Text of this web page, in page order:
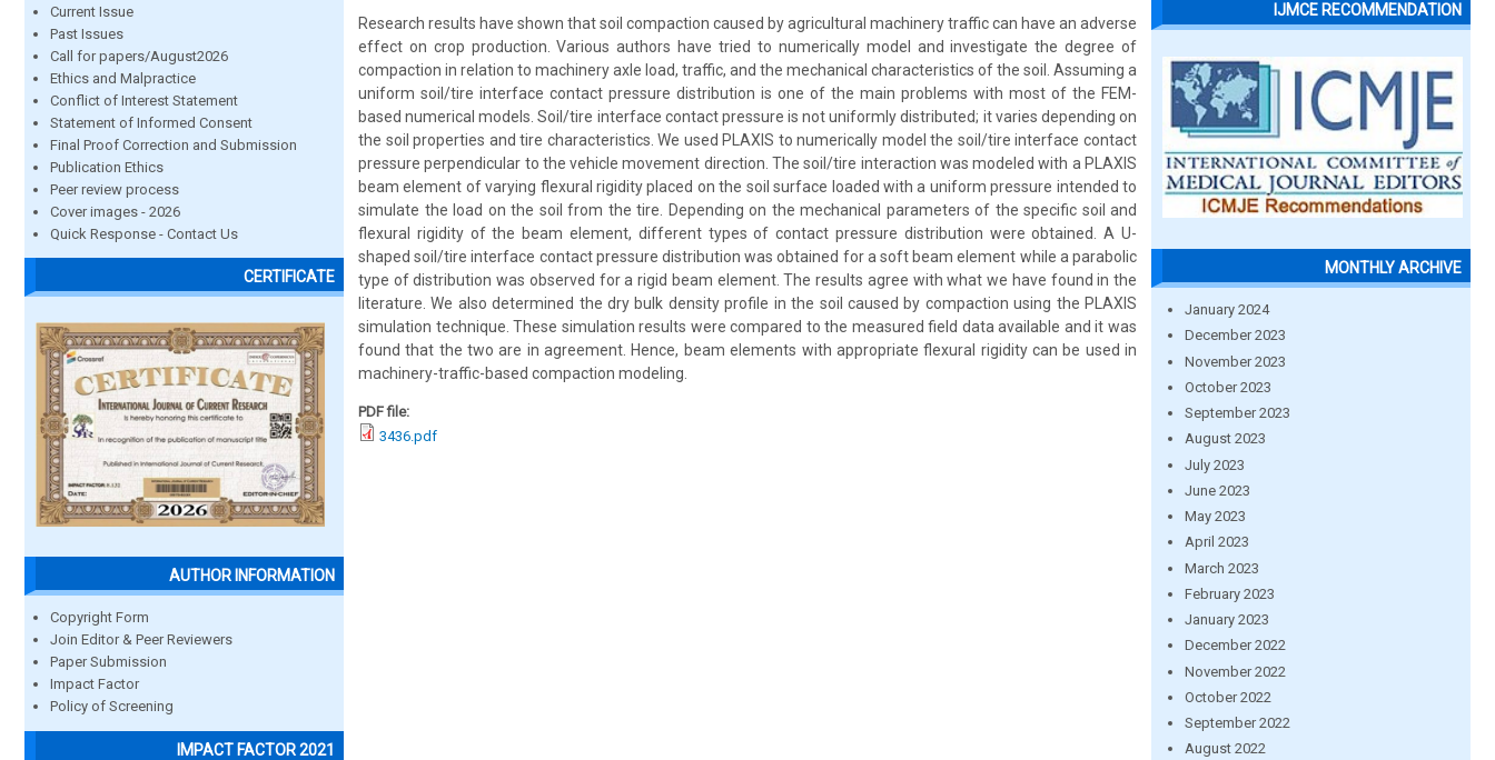
Current Issue
Past Issues
Call for papers/August2026
Ethics and Malpractice
Conflict of Interest Statement
Statement of Informed Consent
Final Proof Correction and Submission
Publication Ethics
Peer review process
Cover images - 2026
Quick Response - Contact Us
CERTIFICATE
AUTHOR INFORMATION
Copyright Form
Join Editor & Peer Reviewers
Paper Submission
Impact Factor
Policy of Screening
IMPACT FACTOR 2021
Research results have shown that soil compaction caused by agricultural machinery traffic can have an adverse
effect on crop production. Various authors have tried to numerically model and investigate the degree of
compaction in relation to machinery axle load, traffic, and the mechanical characteristics of the soil. Assuming a
uniform soil/tire interface contact pressure distribution is one of the main problems with most of the FEM-
based numerical models. Soil/tire interface contact pressure is not uniformly distributed; it varies depending on
the soil properties and tire characteristics. We used PLAXIS to numerically model the soil/tire interface contact
pressure perpendicular to the vehicle movement direction. The soil/tire interaction was modeled with a PLAXIS
beam element of varying flexural rigidity placed on the soil surface loaded with a uniform pressure intended to
simulate the load on the soil from the tire. Depending on the mechanical parameters of the specific soil and
flexural rigidity of the beam element, different types of contact pressure distribution were obtained. A U-
shaped soil/tire interface contact pressure distribution was obtained for a soft beam element while a parabolic
type of distribution was observed for a rigid beam element. The results agree with what we have found in the
literature. We also determined the dry bulk density profile in the soil caused by compaction using the PLAXIS
simulation technique. These simulation results were compared to the measured field data available and it was
found that the two are in agreement. Hence, beam elements with appropriate flexural rigidity can be used in
machinery-traffic-based compaction modeling.
PDF file:
3436.pdf
IJMCE RECOMMENDATION
MONTHLY ARCHIVE
January 2024
December 2023
November 2023
October 2023
September 2023
August 2023
July 2023
June 2023
May 2023
April 2023
March 2023
February 2023
January 2023
December 2022
November 2022
October 2022
September 2022
August 2022